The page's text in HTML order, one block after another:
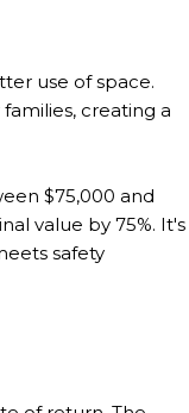
use of space.
creating a
$75,000 and
value by 75%. It's
safety